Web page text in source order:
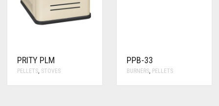
PRITY PLM
PELLETS, STOVES
PPB-33
BURNERS, PELLETS